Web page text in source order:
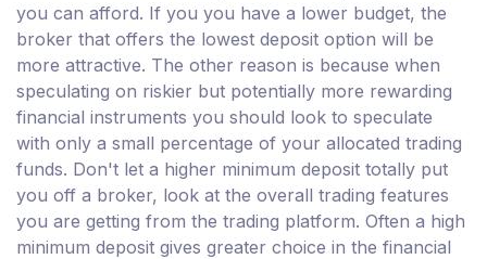
you can afford. If you you have a lower budget, the
broker that offers the lowest deposit option will be
more attractive. The other reason is because when
speculating on riskier but potentially more rewarding
financial instruments you should look to speculate
with only a small percentage of your allocated trading
funds. Don't let a higher minimum deposit totally put
you off a broker, look at the overall trading features
you are getting from the trading platform. Often a high
minimum deposit gives greater choice in the financial